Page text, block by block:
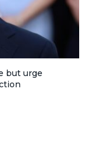
but urge